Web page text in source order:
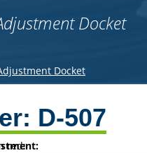
Docket
Docket
D-507
red: